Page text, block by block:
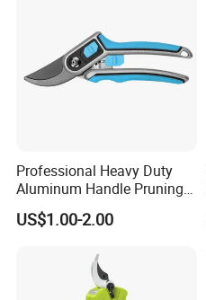
Professional Heavy Duty
Aluminum Handle Pruning
Shears for Effortless
Trimming
US$1.00-2.00